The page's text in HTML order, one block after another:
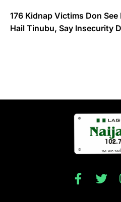
176 Kidnap Victims Don
Hail Tinubu, Say Insecurity